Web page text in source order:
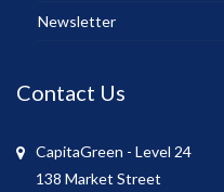
Newsletter
Contact Us
CapitaGreen - Level 24
138 Market Street